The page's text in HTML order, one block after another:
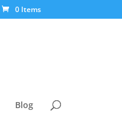
0 Items
Blog